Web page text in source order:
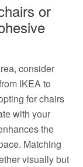
or
consider
IKEA to
for chairs
with your
the
Matching
visually but